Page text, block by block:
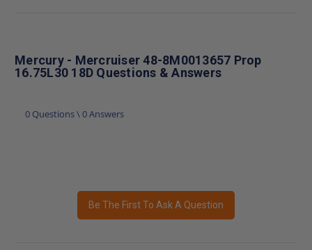
Mercury - Mercruiser 48-8M0013657 Prop
16.75L30 18D Questions & Answers
0 Questions \ 0 Answers
Be The First To Ask A Question